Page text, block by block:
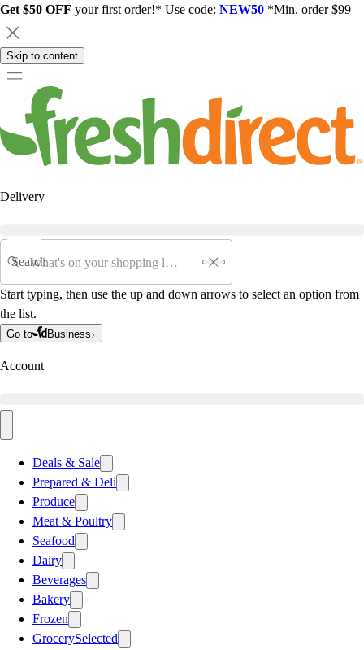
Get $50 OFF your first order!* Use code: NEW50 *Min. order $99
Skip to content
Delivery
Search
Start typing, then use the up and down arrows to select an option from
the list.
Go to Business
Account
Deals & Sale
Prepared & Deli
Produce
Meat & Poultry
Seafood
Dairy
Beverages
Bakery
Frozen
GrocerySelected